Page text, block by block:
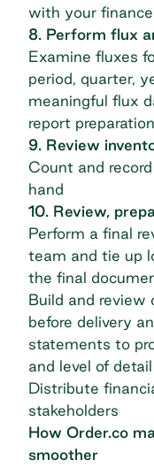
with your
8. Perform flux
Examine fluxes
period, quarter,
meaningful flux
report preparation
9. Review
Count and
hand
10. Review,
Perform a final
team and tie up
the final
Build and review
before delivery
statements to
and level of
Distribute
stakeholders
How Order.co
smoother